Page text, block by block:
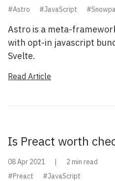
#Astro
#JavaScript
Astro is a meta-
with opt-in javascript
Svelte.
Read Article
Is Preact worth
08 Apr 2021 |
2 min read
#Preact
#JavaScript